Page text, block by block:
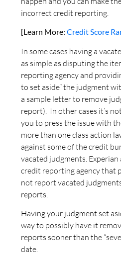
incorrect credit reporting.
[Learn More: Credit Score
In some cases having a
as simple as disputing the
reporting agency and
to set aside” the judgment
a sample letter to remove
report). In other cases it’s
you to press the issue with
more than one class action
against some of the credit
vacated judgments.
credit reporting agency that
not report vacated
reports.
Having your judgment set
way to possibly have it
reports sooner than the
date.